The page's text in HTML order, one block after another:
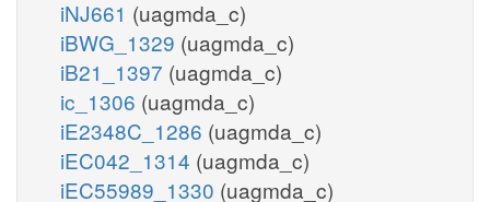
iNJ661 (uagmda_c)
iBWG_1329 (uagmda_c)
iB21_1397 (uagmda_c)
ic_1306 (uagmda_c)
iE2348C_1286 (uagmda_c)
iEC042_1314 (uagmda_c)
iEC55989_1330 (uagmda_c)